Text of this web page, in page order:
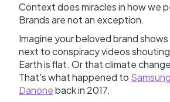
Context does miracles in how we
Brands are not an exception.
Imagine your beloved brand shows
next to conspiracy videos
Earth is flat. Or that climate
That's what happened to
Danoneback in 2017.